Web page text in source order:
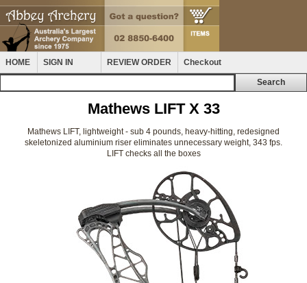
HOME SIGN IN REVIEW ORDER Checkout
Mathews LIFT X 33
Mathews LIFT, lightweight - sub 4 pounds, heavy-hitting, redesigned
skeletonized aluminium riser eliminates unnecessary weight, 343 fps.
LIFT checks all the boxes